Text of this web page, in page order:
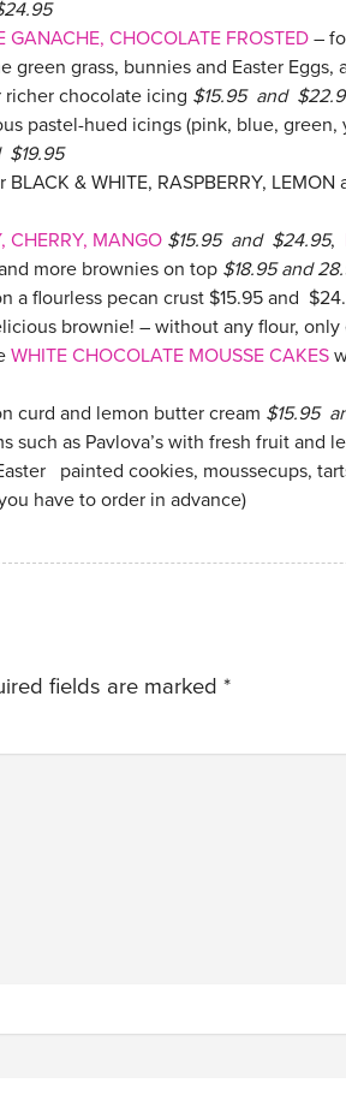
CHOCOLATE FROSTED–
grass, bunnies and Easter Eggs,
richer chocolate icing $15.95 and
pastel-hued icings (pink, blue, green,
$19.95
& WHITE, RASPBERRY, LEMON
CHERRY, MANGO $15.95 and $24.95,
more brownies on top $18.95 and
a flourless pecan crust $15.95 and
brownie! – without any flour, only
WHITE CHOCOLATE MOUSSE CAKES
curd and lemon butter cream $15.95
as Pavlova’s with fresh fruit and
painted cookies, moussecups,
have to order in advance)
fields are marked *